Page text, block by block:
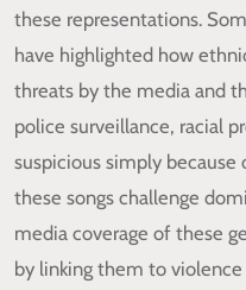
these representations.
have highlighted how
threats by the media and
police surveillance, racial
suspicious simply
these songs challenge
media coverage of these
by linking them to